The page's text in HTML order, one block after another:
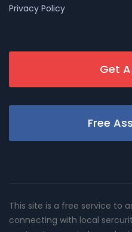
Privacy Policy
Get
Free
This site is a free service to
connecting with local